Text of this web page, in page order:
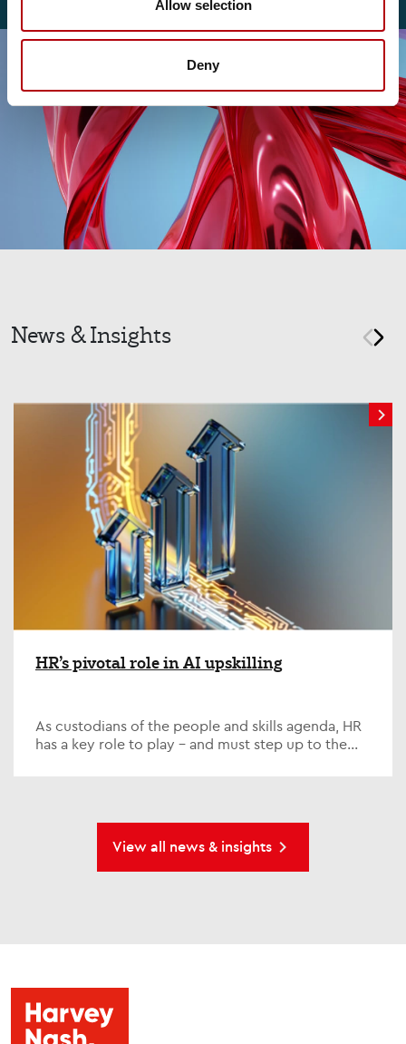
Allow selection
Deny
News & Insights prev
HR’s pivotal role in AI upskilling
As custodians of the people and skills agenda, HR
has a key role to play – and must step up to the
View all news & insights